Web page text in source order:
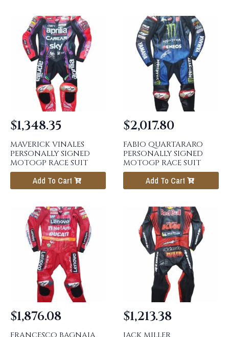
MAVERICK VINALES
PERSONALLY SIGNED
MOTOGP RACE SUIT
$1,348.35
Add To Cart
FABIO QUARTARARO
PERSONALLY SIGNED
MOTOGP RACE SUIT
$2,017.80
Add To Cart
$1,876.08 $1,213.38